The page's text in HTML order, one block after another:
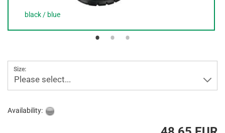
black / blue
Size:
Please select...
Availability: